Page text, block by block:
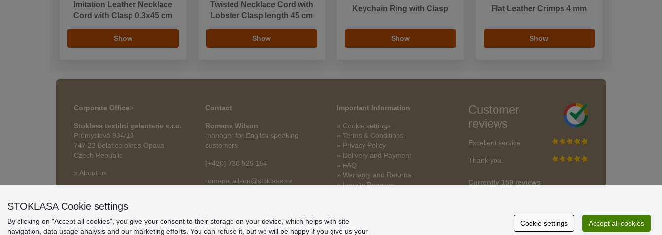
Imitation Leather Necklace
Cord with Clasp 0.3x45 cm
Show
Twisted Necklace Cord with
Lobster Clasp length 45 cm
Show
Keychain Ring with Clasp
Show
Flat Leather Crimps 4 mm
Show
Corporate Office>
Stoklasa textilní galanterie s.r.o.
Průmyslová 934/13
747 23 Bolatice okres Opava
Czech Republic
» About us
Contact
Romana Wilson
manager for English speaking
customers
(+420) 730 525 154
romana.wilson@stoklasa.cz
Important Information
» Cookie settings
» Terms & Conditions
» Privacy Policy
» Delivery and Payment
» FAQ
» Warranty and Returns
» Loyalty Program
Customer
reviews
Excellent service
Thank you.
Currently 159 reviews
STOKLASA Cookie settings
By clicking on "Accept all cookies", you give your consent to their storage on your device, which helps with site
navigation, data usage analysis and our marketing efforts. You can refuse it, but we will be happy if you give us your
Cookie settings Accept all cookies